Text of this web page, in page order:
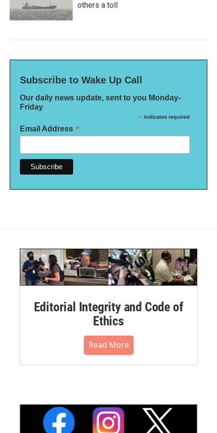
others a toll
Subscribe to Wake Up Call
Our daily news update, sent to you Monday-
Friday
* indicates required
Email Address *
Editorial Integrity and Code of
Ethics
Read More